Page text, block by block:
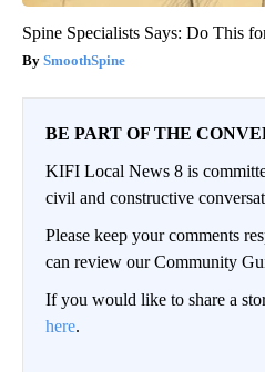
Spine Specialists Says: Do This
SmoothSpine
BE PART OF THE
KIFI Local News 8 is
civil and constructive
Please keep your comments
can review our Community
If you would like to share a
here.